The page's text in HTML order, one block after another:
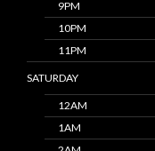
9PM
10PM
11PM
SATURDAY
12AM
1AM